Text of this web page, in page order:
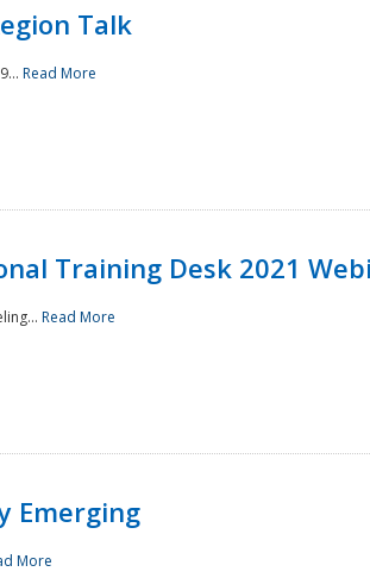
Talk
Read More
Training Desk 2021
Read More
Emerging
More